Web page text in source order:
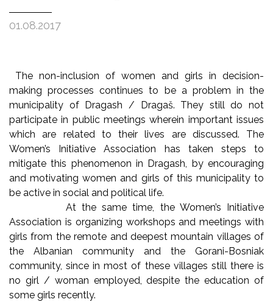
01.08.2017
The non-inclusion of women and girls in decision-
making processes continues to be a problem in the
municipality of Dragash / Dragaš. They still do not
participate in public meetings wherein important issues
which are related to their lives are discussed. The
Women’s Initiative Association has taken steps to
mitigate this phenomenon in Dragash, by encouraging
and motivating women and girls of this municipality to
be active in social and political life.
At the same time, the Women’s Initiative
Association is organizing workshops and meetings with
girls from the remote and deepest mountain villages of
the Albanian community and the Gorani-Bosniak
community, since in most of these villages still there is
no girl / woman employed, despite the education of
some girls recently.